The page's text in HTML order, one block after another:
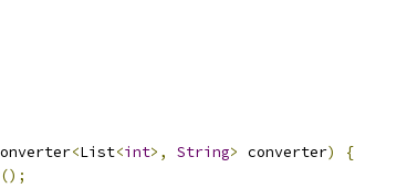
<List<int>, String> converter)
{
();